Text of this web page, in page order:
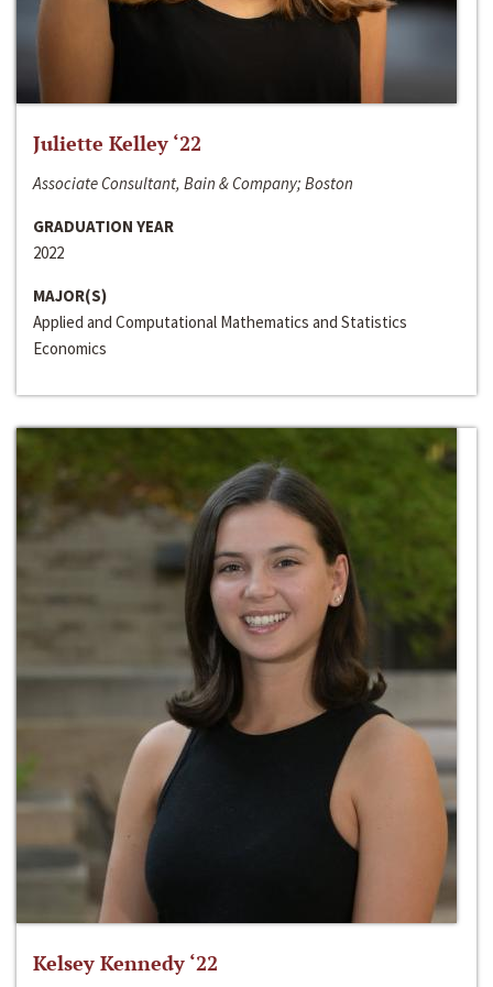
Juliette Kelley ‘22
Associate Consultant, Bain & Company; Boston
GRADUATION YEAR
2022
MAJOR(S)
Applied and Computational Mathematics and Statistics
Economics
Kelsey Kennedy ‘22